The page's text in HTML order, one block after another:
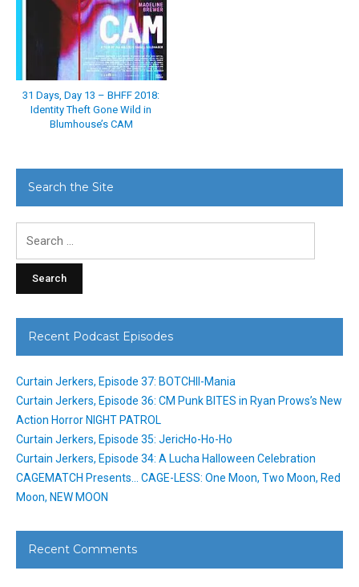
31 Days, Day 13 – BHFF 2018:
Identity Theft Gone Wild in
Blumhouse’s CAM
Search the Site
Recent Podcast Episodes
Curtain Jerkers, Episode 37: BOTCHII-Mania
Curtain Jerkers, Episode 36: CM Punk BITES in Ryan Prows’s New
Action Horror NIGHT PATROL
Curtain Jerkers, Episode 35: JericHo-Ho-Ho
Curtain Jerkers, Episode 34: A Lucha Halloween Celebration
CAGEMATCH Presents… CAGE-LESS: One Moon, Two Moon, Red
Moon, NEW MOON
Recent Comments